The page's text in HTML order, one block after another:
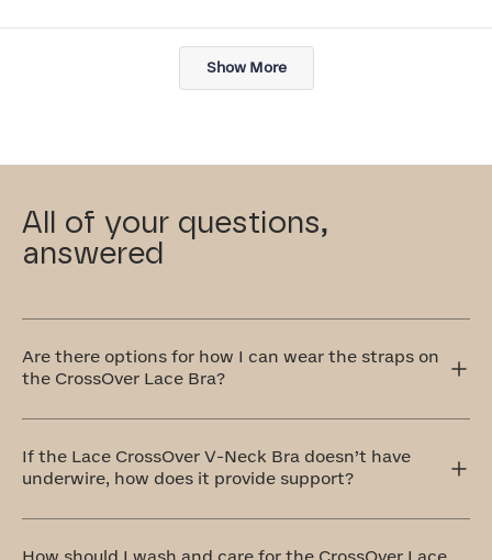
about
Loading...
Show More
All of your questions,
answered
Are there options for how I can wear the straps on
the CrossOver Lace Bra?
can be worn traditionally over the shoulders or
crisscrossed in the front or back. The crisscross style is
perfect for accommodating different outfit styles, like
If the Lace CrossOver V-Neck Bra doesn’t have
underwire, how does it provide support?
cradle that's stabilized at the center front. Additionally,